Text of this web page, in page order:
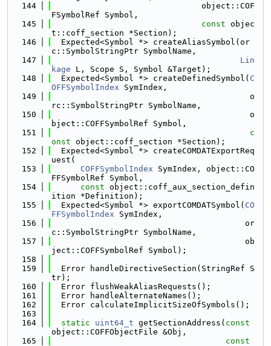
  144
                               object::COF
FSymbolRef Symbol,
  145
const objec
t::coff_section *Section);
  146
  Expected<Symbol *> createAliasSymbol(or
c::SymbolStringPtr SymbolName,
  147
Lin
kage L, Scope S, Symbol &Target);
  148
  Expected<Symbol *> createDefinedSymbol(
C
OFFSymbolIndex SymIndex,
  149
                                         o
rc::SymbolStringPtr SymbolName,
  150
                                         o
bject::COFFSymbolRef Symbol,
  151
c
onst object::coff_section *Section);
  152
  Expected<Symbol *> createCOMDATExportReq
uest(
  153
COFFSymbolIndex SymIndex, object::CO
FFSymbolRef Symbol,
  154
const object::coff_aux_section_defin
ition *Definition);
  155
  Expected<Symbol *> exportCOMDATSymbol(
CO
FFSymbolIndex SymIndex,
  156
                                        or
c::SymbolStringPtr SymbolName,
  157
                                        ob
ject::COFFSymbolRef Symbol);
  158
  159
  Error handleDirectiveSection(StringRef S
tr);
  160
  Error flushWeakAliasRequests();
  161
  Error handleAlternateNames();
  162
  Error calculateImplicitSizeOfSymbols();
  163
  164
static uint64_t getSectionAddress( const
object::COFFObjectFile &Obj,
  165
const